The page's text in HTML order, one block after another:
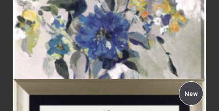
Carol Robinson - Indigo Explosion Canvas
New